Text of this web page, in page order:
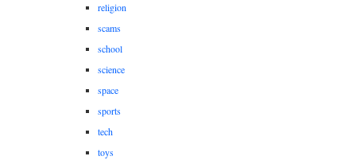
religion
scams
school
science
space
sports
tech
toys